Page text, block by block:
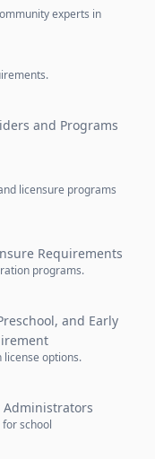
experts in
and Programs
licensure programs
Requirements
programs.
and Early
options.
school